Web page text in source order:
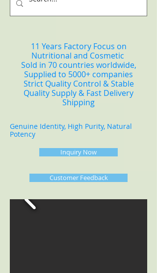
11 Years Factory Focus on
Nutritional and Cosmetic
Sold in 70 countries worldwide,
Supplied to 5000+ companies
Strict Quality Control & Stable
Quality Supply & Fast Delivery
Shipping
Genuine Identity, High Purity, Natural
Potency
Inquiry Now
Customer Feedback